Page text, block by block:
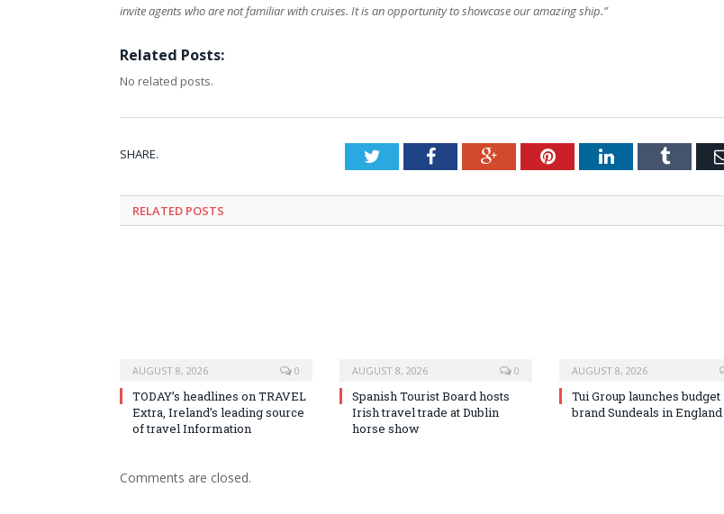
invite agents who are not familiar with cruises. It is an opportunity to showcase our amazing ship.”
Related Posts:
No related posts.
SHARE. TwitterFacebookGoogle+PinterestLinkedInTumblr
RELATED POSTS
AUGUST 8, 2026 0
TODAY’s headlines on TRAVEL
Extra, Ireland’s leading source
of travel Information
AUGUST 8, 2026 0
Spanish Tourist Board hosts
Irish travel trade at Dublin
horse show
AUGUST 8, 2026
Tui Group launches budget
brand Sundeals in England
Comments are closed.